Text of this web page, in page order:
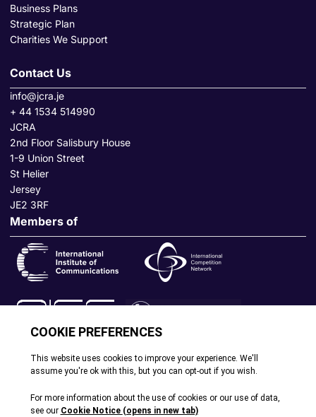
Business Plans
Strategic Plan
Charities We Support
Contact Us
info@jcra.je
+ 44 1534 514990
JCRA
2nd Floor Salisbury House
1-9 Union Street
St Helier
Jersey
JE2 3RF
Members of
© All rights reserved. 2026 |Terms and Conditions |Cookie